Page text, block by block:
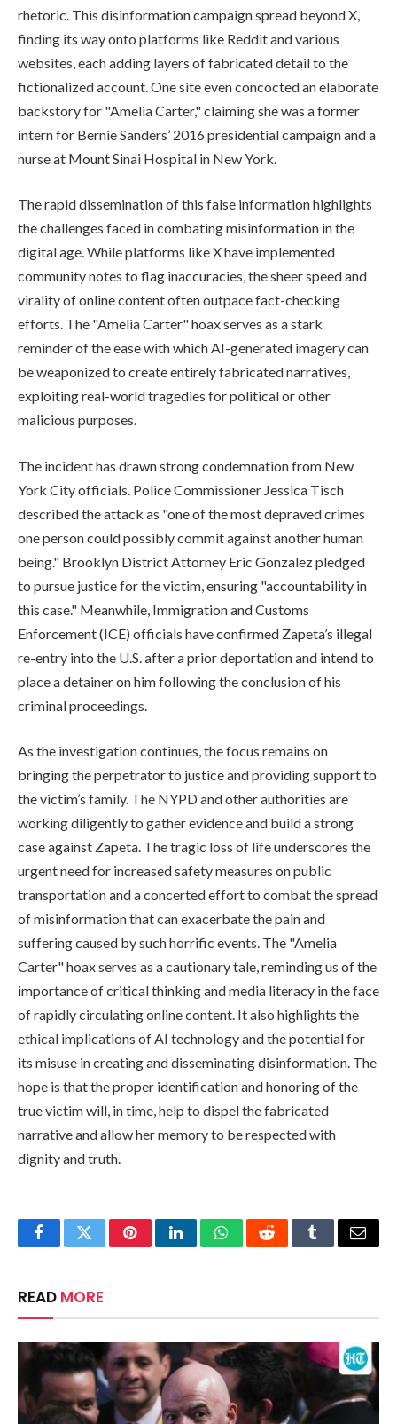
rhetoric. This disinformation campaign spread beyond X,
finding its way onto platforms like Reddit and various
websites, each adding layers of fabricated detail to the
fictionalized account. One site even concocted an elaborate
backstory for "Amelia Carter," claiming she was a former
intern for Bernie Sanders’ 2016 presidential campaign and a
nurse at Mount Sinai Hospital in New York.
The rapid dissemination of this false information highlights
the challenges faced in combating misinformation in the
digital age. While platforms like X have implemented
community notes to flag inaccuracies, the sheer speed and
virality of online content often outpace fact-checking
efforts. The "Amelia Carter" hoax serves as a stark
reminder of the ease with which AI-generated imagery can
be weaponized to create entirely fabricated narratives,
exploiting real-world tragedies for political or other
malicious purposes.
The incident has drawn strong condemnation from New
York City officials. Police Commissioner Jessica Tisch
described the attack as "one of the most depraved crimes
one person could possibly commit against another human
being." Brooklyn District Attorney Eric Gonzalez pledged
to pursue justice for the victim, ensuring "accountability in
this case." Meanwhile, Immigration and Customs
Enforcement (ICE) officials have confirmed Zapeta’s illegal
re-entry into the U.S. after a prior deportation and intend to
place a detainer on him following the conclusion of his
criminal proceedings.
As the investigation continues, the focus remains on
bringing the perpetrator to justice and providing support to
the victim’s family. The NYPD and other authorities are
working diligently to gather evidence and build a strong
case against Zapeta. The tragic loss of life underscores the
urgent need for increased safety measures on public
transportation and a concerted effort to combat the spread
of misinformation that can exacerbate the pain and
suffering caused by such horrific events. The "Amelia
Carter" hoax serves as a cautionary tale, reminding us of the
importance of critical thinking and media literacy in the face
of rapidly circulating online content. It also highlights the
ethical implications of AI technology and the potential for
its misuse in creating and disseminating disinformation. The
hope is that the proper identification and honoring of the
true victim will, in time, help to dispel the fabricated
narrative and allow her memory to be respected with
dignity and truth.
FacebookTwitterPinterestLinkedInWhatsAppRedditTumblrEmail
READ MORE